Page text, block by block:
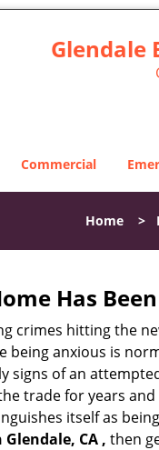
Glendale
Commercial
Home >
Has
crimes hitting the
anxious is
signs of an
trade for years
itself as
CA , then